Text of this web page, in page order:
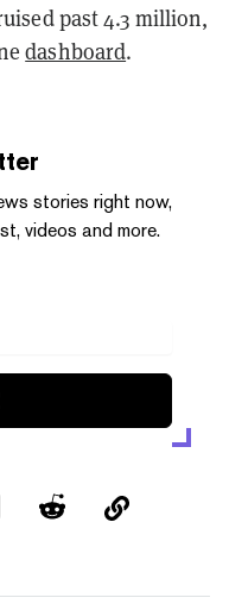
past 4.3 million,
dashboard.
stories right now,
videos and more.